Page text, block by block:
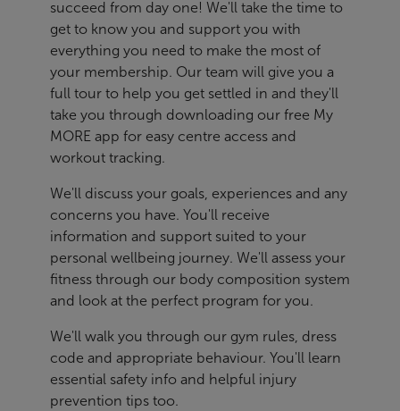
succeed from day one! We'll take the time to
get to know you and support you with
everything you need to make the most of
your membership. Our team will give you a
full tour to help you get settled in and they'll
take you through downloading our free My
MORE app for easy centre access and
workout tracking.
We'll discuss your goals, experiences and any
concerns you have. You'll receive
information and support suited to your
personal wellbeing journey. We'll assess your
fitness through our body composition system
and look at the perfect program for you.
We'll walk you through our gym rules, dress
code and appropriate behaviour. You'll learn
essential safety info and helpful injury
prevention tips too.